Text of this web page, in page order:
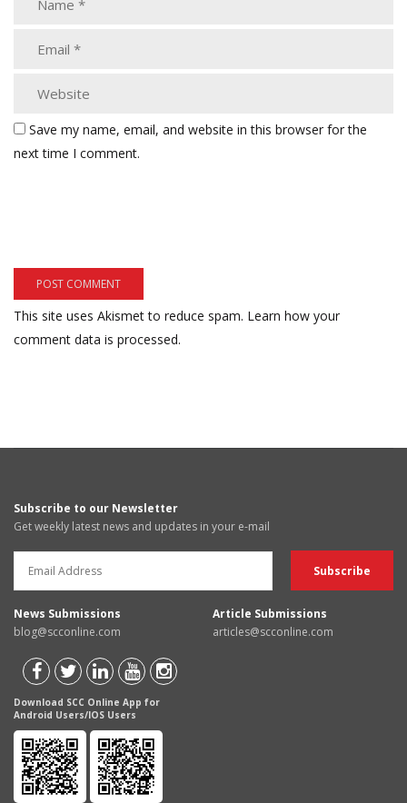
Save my name, email, and website in this browser for the
next time I comment.
This site uses Akismet to reduce spam. Learn how your
comment data is processed.
Subscribe to our Newsletter
Get weekly latest news and updates in your e-mail
News Submissions
blog@scconline.com
Article Submissions
articles@scconline.com
Download SCC Online App for
Android Users/IOS Users